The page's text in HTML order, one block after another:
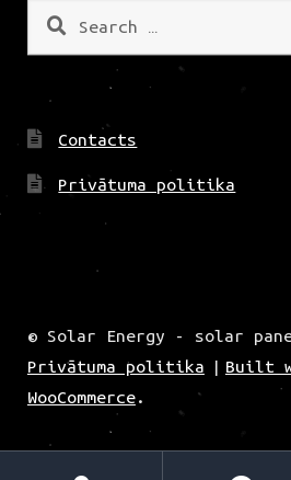
Search
for:
Contacts
Privātuma politika
© Solar Energy - solar
Privātuma politika
Built
WooCommerce.